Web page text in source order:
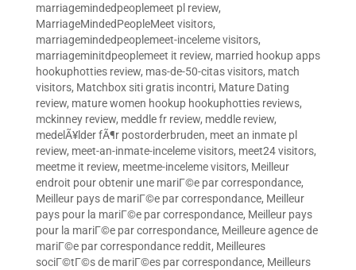
marriagemindedpeoplemeet pl review,
MarriageMindedPeopleMeet visitors,
marriagemindedpeoplemeet-inceleme visitors,
marriageminitdpeoplemeet it review, married hookup apps
hookuphotties review, mas-de-50-citas visitors, match
visitors, Matchbox siti gratis incontri, Mature Dating
review, mature women hookup hookuphotties reviews,
mckinney review, meddle fr review, meddle review,
medelÃ¥lder fÃ¶r postorderbruden, meet an inmate pl
review, meet-an-inmate-inceleme visitors, meet24 visitors,
meetme it review, meetme-inceleme visitors, Meilleur
endroit pour obtenir une mariГ©e par correspondance,
Meilleur pays de mariГ©e par correspondance, Meilleur
pays pour la mariГ©e par correspondance, Meilleur pays
pour la mariГ©e par correspondance, Meilleure agence de
mariГ©e par correspondance reddit, Meilleures
sociГ©tГ©s de mariГ©es par correspondance, Meilleurs